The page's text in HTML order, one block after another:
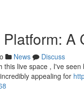
A
News
Discuss
this live space , I've
appealing for